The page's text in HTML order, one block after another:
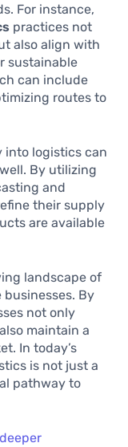
For instance,
practices not
also align with
sustainable
can include
routes to
into logistics can
By utilizing
and
their supply
are available
landscape of
By
not only
maintain a
In today’s
is not just a
pathway to